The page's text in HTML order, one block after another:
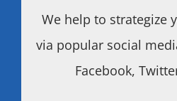
We help to strategize
via popular social
Facebook,